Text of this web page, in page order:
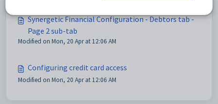
Synergetic Financial Configuration - Debtors tab -
Page 2 sub-tab
Modified on Mon, 20 Apr at 12:06 AM
Configuring credit card access
Modified on Mon, 20 Apr at 12:06 AM